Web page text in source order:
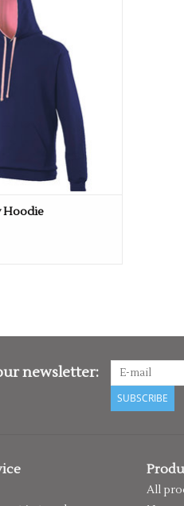
TO CART
Hoodie
newsletter:
SUBSCRIBE
All